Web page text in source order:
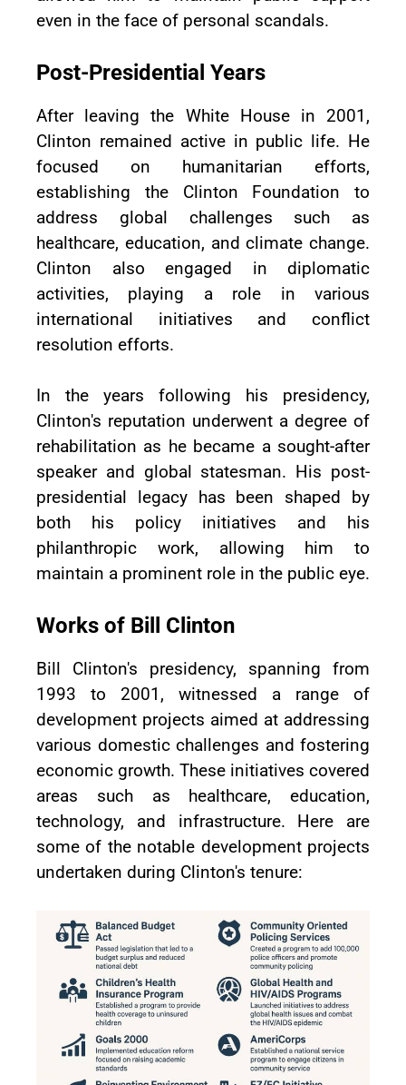
even in the face of personal scandals.
Post-Presidential Years
After leaving the White House in 2001,
Clinton remained active in public life. He
focused on humanitarian efforts,
establishing the Clinton Foundation to
address global challenges such as
healthcare, education, and climate change.
Clinton also engaged in diplomatic
activities, playing a role in various
international initiatives and conflict
resolution efforts.
In the years following his presidency,
Clinton's reputation underwent a degree of
rehabilitation as he became a sought-after
speaker and global statesman. His post-
presidential legacy has been shaped by
both his policy initiatives and his
philanthropic work, allowing him to
maintain a prominent role in the public eye.
Works of Bill Clinton
Bill Clinton's presidency, spanning from
1993 to 2001, witnessed a range of
development projects aimed at addressing
various domestic challenges and fostering
economic growth. These initiatives covered
areas such as healthcare, education,
technology, and infrastructure. Here are
some of the notable development projects
undertaken during Clinton's tenure: